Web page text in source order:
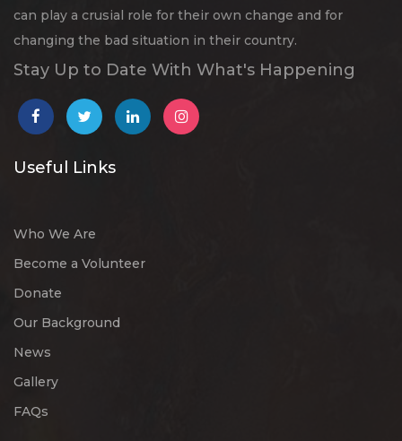
can play a crusial role for their own change and for
changing the bad situation in their country.
Stay Up to Date With What's Happening
Useful Links
Who We Are
Become a Volunteer
Donate
Our Background
News
Gallery
FAQs